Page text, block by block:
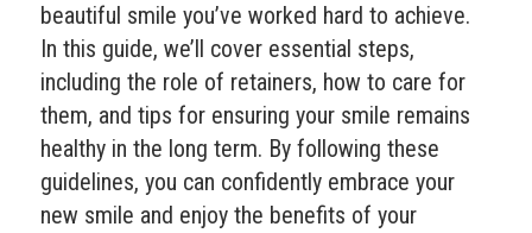
beautiful smile you’ve worked hard to achieve.
In this guide, we’ll cover essential steps,
including the role of retainers, how to care for
them, and tips for ensuring your smile remains
healthy in the long term. By following these
guidelines, you can confidently embrace your
new smile and enjoy the benefits of your